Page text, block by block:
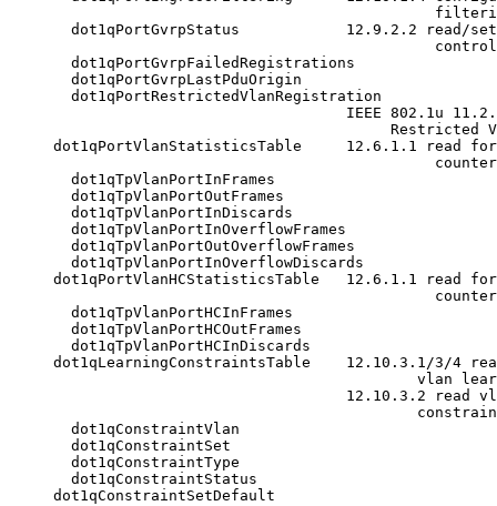
dot1qPortGvrpStatus            12.9.2.2 read/
       dot1qPortGvrpFailedRegistrations
       dot1qPortGvrpLastPduOrigin
       dot1qPortRestrictedVlanRegistration
IEEE 802.1u
Restricted
dot1qPortVlanStatisticsTable     12.6.1.1 read
       dot1qTpVlanPortInFrames
       dot1qTpVlanPortOutFrames
       dot1qTpVlanPortInDiscards
       dot1qTpVlanPortInOverflowFrames
       dot1qTpVlanPortOutOverflowFrames
       dot1qTpVlanPortInOverflowDiscards
dot1qPortVlanHCStatisticsTable   12.6.1.1 read
       dot1qTpVlanPortHCInFrames
       dot1qTpVlanPortHCOutFrames
       dot1qTpVlanPortHCInDiscards
dot1qLearningConstraintsTable    12.10.3.1/3/4
vlan
12.10.3.2 read
       dot1qConstraintVlan
       dot1qConstraintSet
       dot1qConstraintType
       dot1qConstraintStatus
     dot1qConstraintSetDefault